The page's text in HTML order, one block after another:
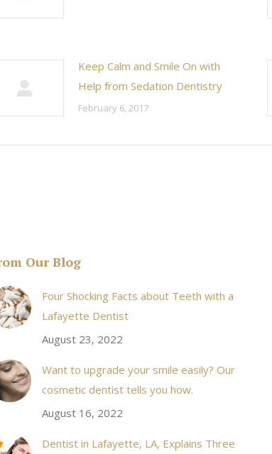
Keep Calm and Smile On with
Help from Sedation Dentistry
February 6, 2017
Our Blog
Four Shocking Facts about Teeth with a
Lafayette Dentist
August 23, 2022
Want to upgrade your smile easily? Our
cosmetic dentist tells you how.
August 16, 2022
Dentist in Lafayette, LA, Explains Three
areI received an appointment the same day like within
20 minutes of calling. When I made it there I was
seen by the doctor in a very timely manner, and
have even referred friends to him, and I will
continue to. Awesome dentist, with awesome
staff, it felt wonderful to deal with such friendly